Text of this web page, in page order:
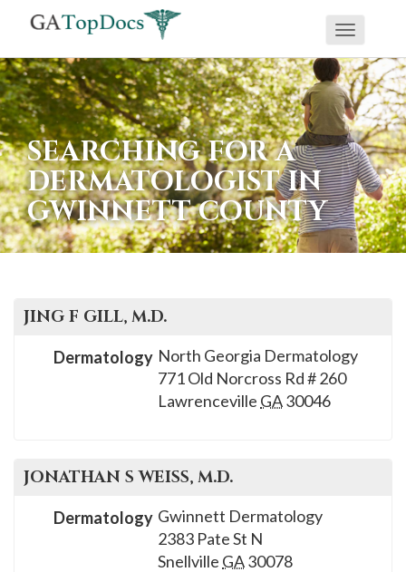
If
you
are
using
a
screen
reader
and
problems
288-
Toggle
SEARCHING FOR A
DERMATOLOGIST IN
GWINNETT COUNTY
JING F GILL, M.D.
North Georgia Dermatology
771 Old Norcross Rd # 260
Lawrenceville GA30046
Dermatology
JONATHAN S WEISS, M.D.
Gwinnett Dermatology
2383 Pate St N
Snellville GA30078
Dermatology